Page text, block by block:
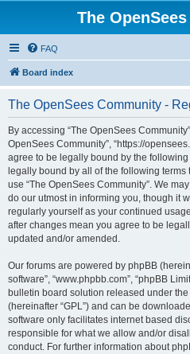
The
FAQ
Board index
The OpenSees Community -
By accessing “The OpenSees Community”
OpenSees Community”, “https://
agree to be legally bound by the
legally bound by all of the following
use “The OpenSees Community”. We
do our utmost in informing you, though it
regularly yourself as your continued
after changes mean you agree to be
updated and/or amended.
Our forums are powered by phpBB
software”, “www.phpbb.com”, “phpBB
bulletin board solution released under the
(hereinafter “GPL”) and can be
software only facilitates internet based
responsible for what we allow and/or
conduct. For further information about